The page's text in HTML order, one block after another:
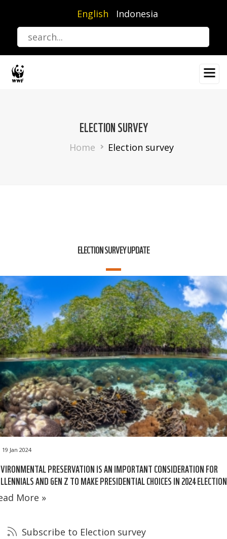
content
English Indonesia
ELECTION SURVEY
Breadcrumb
Home Election survey
ELECTION SURVEY UPDATE
19 Jan 2024
PRESERVATION IS AN IMPORTANT CONSIDERATION FOR
AND GEN Z TO MAKE PRESIDENTIAL CHOICES IN 2024
More »
Subscribe to Election survey